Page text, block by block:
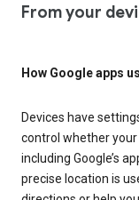
From your
How Google apps
Devices have
control whether your
including Google’s
precise location is